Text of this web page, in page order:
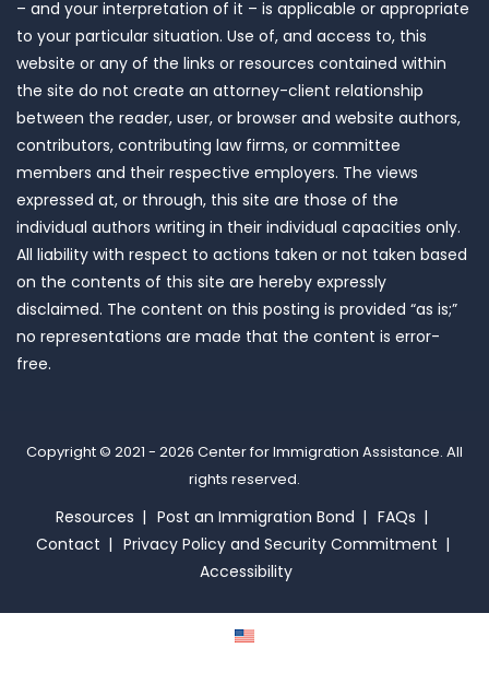
– and your interpretation of it – is applicable or appropriate
to your particular situation. Use of, and access to, this
website or any of the links or resources contained within
the site do not create an attorney-client relationship
between the reader, user, or browser and website authors,
contributors, contributing law firms, or committee
members and their respective employers. The views
expressed at, or through, this site are those of the
individual authors writing in their individual capacities only.
All liability with respect to actions taken or not taken based
on the contents of this site are hereby expressly
disclaimed. The content on this posting is provided “as is;”
no representations are made that the content is error-
free.
Copyright © 2021 - 2026 Center for Immigration Assistance. All
rights reserved.
Resources Post an Immigration Bond
FAQs
Contact
Privacy Policy and Security Commitment
Accessibility